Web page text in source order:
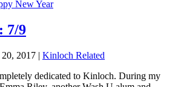
7/9
2017 | Kinloch Related
dedicated to Kinloch. During my